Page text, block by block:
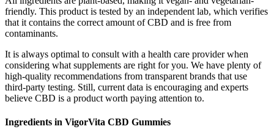
friendly. This product is tested by an independent lab, which verifies
that it contains the correct amount of CBD and is free from
contaminants.
It is always optimal to consult with a health care provider when
considering what supplements are right for you. We have plenty of
high-quality recommendations from transparent brands that use
third-party testing. Still, current data is encouraging and experts
believe CBD is a product worth paying attention to.
Ingredients in VigorVita CBD Gummies